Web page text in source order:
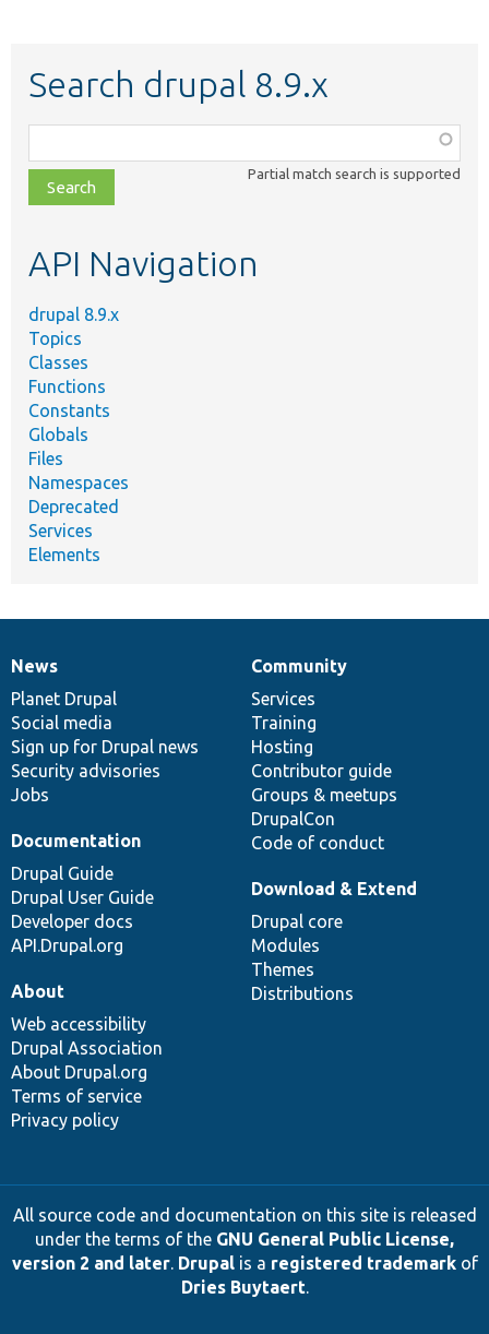
Search drupal 8.9.x
class,
file,
topic,
Partial match search is supported
API Navigation
drupal 8.9.x
Topics
Classes
Functions
Constants
Globals
Files
Namespaces
Deprecated
Services
Elements
News
items
News
Planet Drupal
Social media
Sign up for Drupal news
Security advisories
Jobs
Our
community
Community
Services
Training
Hosting
Contributor guide
Groups & meetups
DrupalCon
Code of conduct
Documentation
Documentation
Drupal Guide
Drupal User Guide
Developer docs
API.Drupal.org
Drupal
code
base
Download & Extend
Drupal core
Modules
Themes
Distributions
Governance
of
community
About
Web accessibility
Drupal Association
About Drupal.org
Terms of service
Privacy policy
All source code and documentation on this site is released
under the terms of the GNU General Public License,
version 2 and later. Drupalis a registered trademarkof
Dries Buytaert.